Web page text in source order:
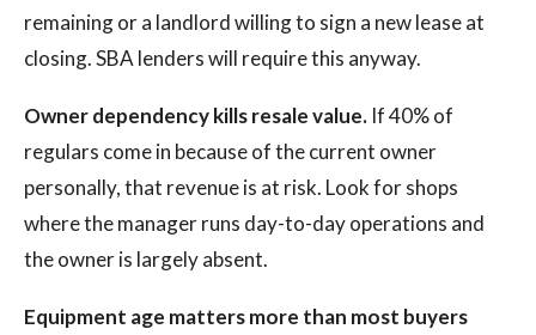
remaining or a landlord willing to sign a new lease at
closing. SBA lenders will require this anyway.
Owner dependency kills resale value. If 40% of
regulars come in because of the current owner
personally, that revenue is at risk. Look for shops
where the manager runs day-to-day operations and
the owner is largely absent.
Equipment age matters more than most buyers